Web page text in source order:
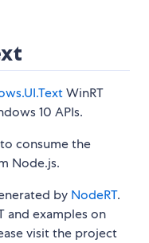
WinRT
10 APIs.
consume the
Node.js.
by NodeRT.
and examples on
visit the project